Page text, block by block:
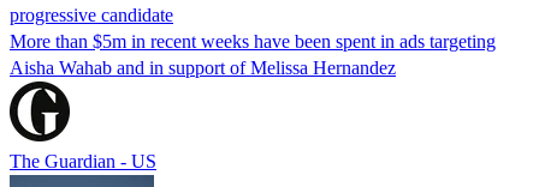
progressive candidate
More than $5m in recent weeks have been spent in ads targeting
Aisha Wahab and in support of Melissa Hernandez
The Guardian - US